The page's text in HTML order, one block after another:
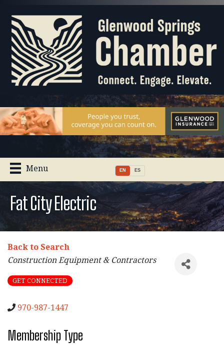
Menu EN ES
Fat City Electric
Back to Search
Categories
Construction Equipment & Contractors
GET CONNECTED
970-987-1447
Membership Type